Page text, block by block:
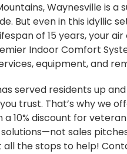
Waynesville is
But even in this idyllic
of 15 years, your
Indoor Comfort
equipment, and
served residents up
trust. That’s why we
10% discount for
sales
all the stops to help!